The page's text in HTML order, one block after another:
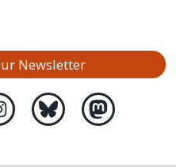
Newsletter